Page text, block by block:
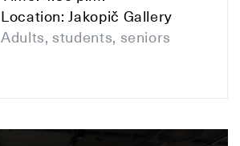
Location: Jakopič Gallery
Adults, students, seniors